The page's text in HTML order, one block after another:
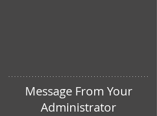
Administrator